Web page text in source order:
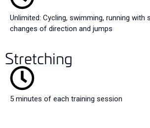
Unlimited: Cycling, swimming, running with
changes of direction and jumps
Stretching
5 minutes of each training session